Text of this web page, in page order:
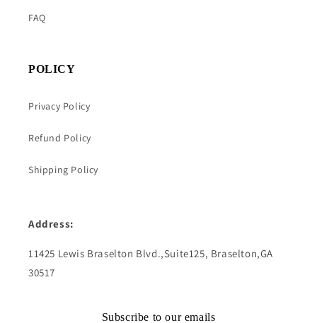
FAQ
POLICY
Privacy Policy
Refund Policy
Shipping Policy
Address:
11425 Lewis Braselton Blvd.,Suite125, Braselton,GA
30517
Subscribe to our emails